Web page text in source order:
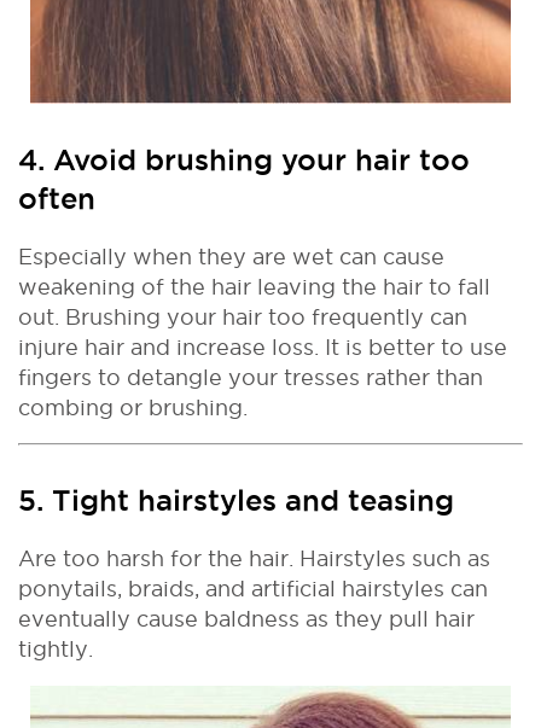
4. Avoid brushing your hair too
often
Especially when they are wet can cause
weakening of the hair leaving the hair to fall
out. Brushing your hair too frequently can
injure hair and increase loss. It is better to use
fingers to detangle your tresses rather than
combing or brushing.
5. Tight hairstyles and teasing
Are too harsh for the hair. Hairstyles such as
ponytails, braids, and artificial hairstyles can
eventually cause baldness as they pull hair
tightly.